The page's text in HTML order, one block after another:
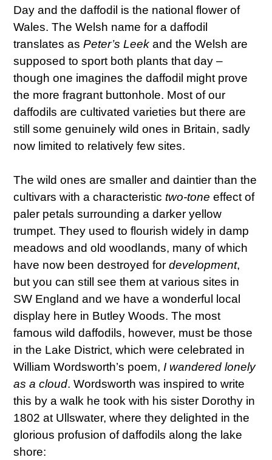
Day and the daffodil is the national flower of
Wales. The Welsh name for a daffodil
translates asPeter’s Leek and the Welsh are
supposed to sport both plants that day –
though one imagines the daffodil might prove
the more fragrant buttonhole. Most of our
daffodils are cultivated varieties but there are
still some genuinely wild ones in Britain, sadly
now limited to relatively few sites.
The wild ones are smaller and daintier than the
cultivars with a characteristictwo-tone effect of
paler petals surrounding a darker yellow
trumpet. They used to flourish widely in damp
meadows and old woodlands, many of which
have now been destroyed fordevelopment,
but you can still see them at various sites in
SW England and we have a wonderful local
display here in Butley Woods. The most
famous wild daffodils, however, must be those
in the Lake District, which were celebrated in
William Wordsworth’s poem, I wandered lonely
as a cloud. Wordsworth was inspired to write
this by a walk he took with his sister Dorothy in
1802 at Ullswater, where they delighted in the
glorious profusion of daffodils along the lake
shore: